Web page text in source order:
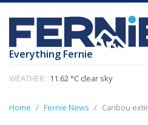
Everything Fernie
WEATHER: 11.62 °C clear sky
Home Fernie News Caribou